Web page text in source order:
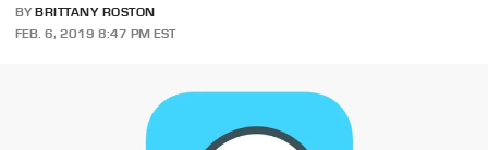
BY BRITTANY ROSTON
FEB. 6, 2019 8:47 PM EST